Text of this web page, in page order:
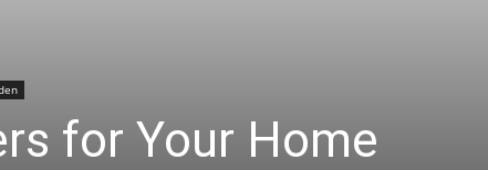
for Your Home